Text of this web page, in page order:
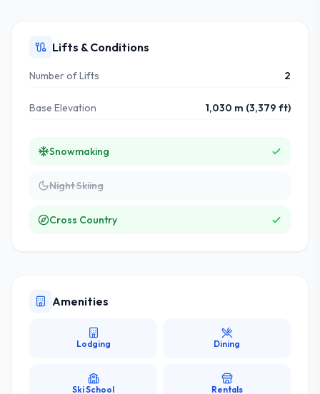
Lifts & Conditions
Number of Lifts 2
Base Elevation 1,030 m (3,379 ft)
Snowmaking
Night Skiing
Cross Country
Amenities
Lodging Dining
Ski School Rentals